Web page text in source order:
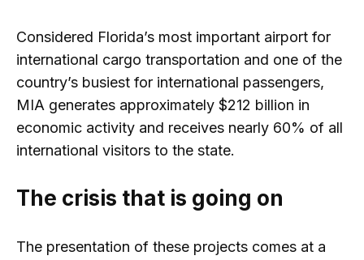
Considered Florida’s most important airport for
international cargo transportation and one of the
country’s busiest for international passengers,
MIA generates approximately $212 billion in
economic activity and receives nearly 60% of all
international visitors to the state.
The crisis that is going on
The presentation of these projects comes at a